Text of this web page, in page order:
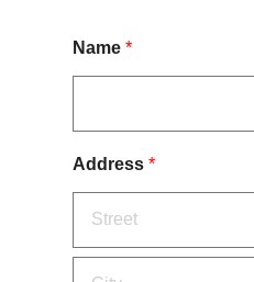
Name *
Address *